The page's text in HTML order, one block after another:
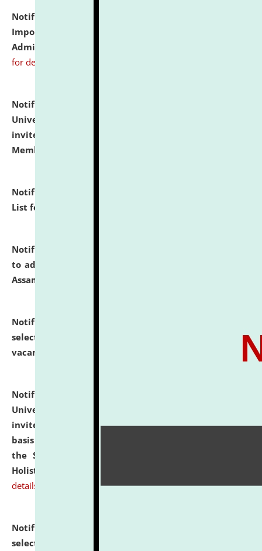
Notification dated: July 31, 2026,
Important Instructions for Candidates for Ph.D.
Admission Test to be held on August 7, 2026.
for details
Notification dated: July 31, 2026,
University and Judicial Academy (NLUJA), Assam
invites to attend walk-in-interview for Guest Faculty
Member of Political Science.
Notification dated: July 29, 2026,
List for the Academic Year 2026-27.
Notification dated: July 28, 2026,
to admission against the vacant P.G. seats at NLUJA,
Assam.
Notification dated: July 28, 2026,
selected for admission to the U.G. Course against
vacant seats.
Notification dated: July 28, 2026,
University and Judicial Academy (NLUJA), Assam
invites applications for engagement on a contractual
basis under the DPIIT-IPR Chair, established under
the Scheme for Pedagogy & Research in IPRs for
Holistic Education & Academia (SPRIHA).
details
Notification dated: July 24, 2026,
selected for admission to the P.G. Course against